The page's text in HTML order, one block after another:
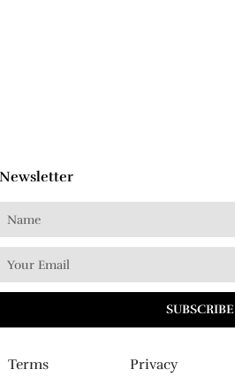
Newsletter
SUBSCRIBE
Terms Privacy